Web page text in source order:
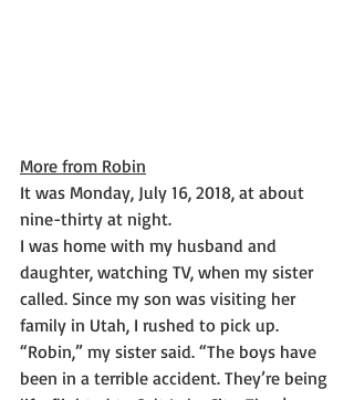
More from Robin
It was Monday, July 16, 2018, at about
nine-thirty at night.
I was home with my husband and
daughter, watching TV, when my sister
called. Since my son was visiting her
family in Utah, I rushed to pick up.
“Robin,” my sister said. “The boys have
been in a terrible accident. They’re being